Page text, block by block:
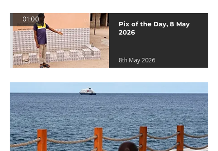
01:00
Pix of the Day, 8 May
2026
8th May 2026